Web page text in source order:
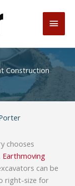
Main
Construction
chooses
Earthmoving
can be
right-size for